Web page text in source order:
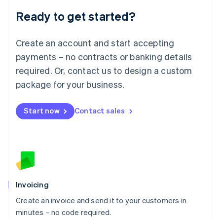
Ready to get started?
Create an account and start accepting
payments – no contracts or banking details
required. Or, contact us to design a custom
package for your business.
Start now Contact sales
Invoicing
Create an invoice and send it to your customers in
minutes – no code required.
English
Luxembourg
Mainland China
简体中文
Malaysia
English 简体中文
Malta
Mexico
EspañolEnglish
Netherlands
English
Norway
Poland
English
Portugal
Português English